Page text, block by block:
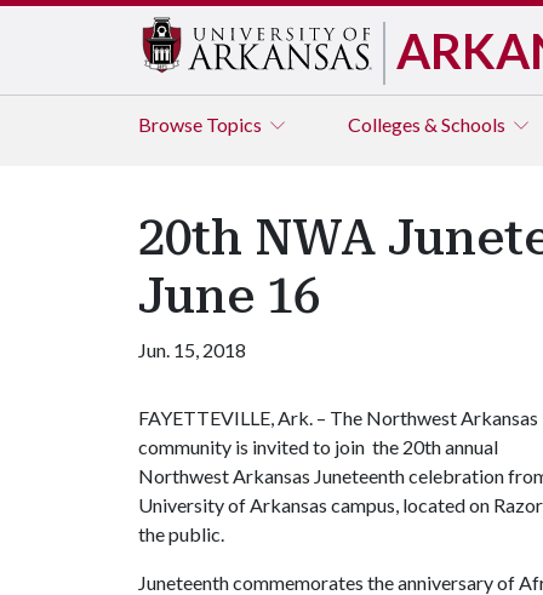
Browse Topics Colleges & Schools
20th NWA
June 16
Jun. 15, 2018
FAYETTEVILLE, Ark. – The Northwest Arkansas
community is invited to join the 20th annual
Northwest Arkansas Juneteenth celebration
University of Arkansas campus, located on
the public.
Juneteenth commemorates the anniversary of